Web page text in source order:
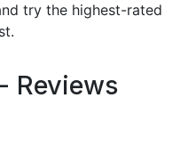
try the highest-rated
Reviews